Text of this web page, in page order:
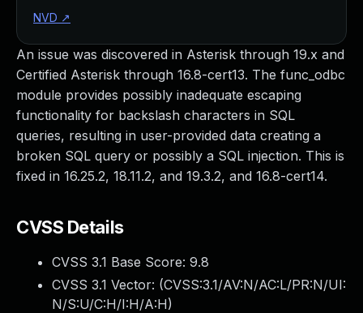
An issue was discovered in Asterisk through 19.x and
Certified Asterisk through 16.8-cert13. The func_odbc
module provides possibly inadequate escaping
functionality for backslash characters in SQL
queries, resulting in user-provided data creating a
broken SQL query or possibly a SQL injection. This is
fixed in 16.25.2, 18.11.2, and 19.3.2, and 16.8-cert14.
CVSS Details
CVSS 3.1 Base Score: 9.8
CVSS 3.1 Vector: (CVSS:3.1/AV:N/AC:L/PR:N/UI:
N/S:U/C:H/I:H/A:H)
NVD ↗